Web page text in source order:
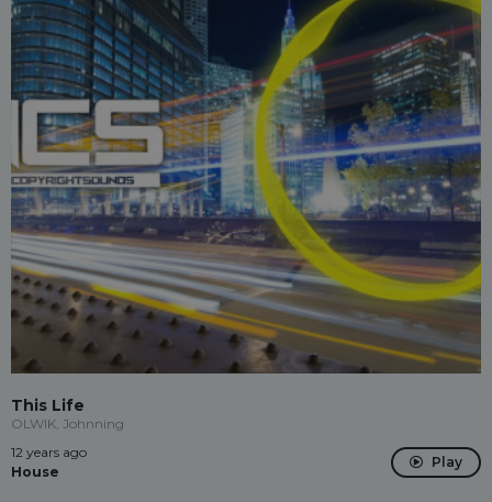
This Life
OLWIK, Johnning
12 years ago
House
Play